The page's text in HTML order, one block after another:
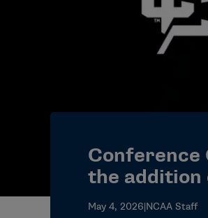
Conference
the addition
May 4, 2026|NCAA Staff